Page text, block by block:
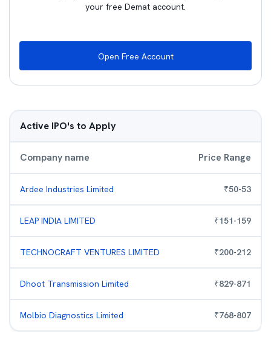
your free Demat account.
Open Free Account
Active IPO's to Apply
Company name Price Range
Ardee Industries Limited ₹50-53
LEAP INDIA LIMITED ₹151-159
TECHNOCRAFT VENTURES LIMITED ₹200-212
Dhoot Transmission Limited ₹829-871
Molbio Diagnostics Limited ₹768-807